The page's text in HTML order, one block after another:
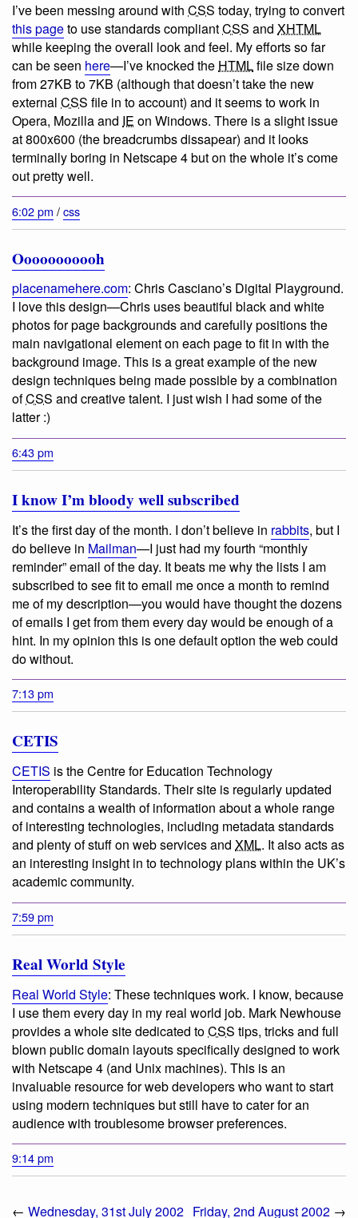
I’ve been messing around with CSS today, trying to convert
this pageto use standards compliantCSS and XHTML
while keeping the overall look and feel. My efforts so far
can be seen here—I’ve knocked the HTMLfile size down
from 27KB to 7KB (although that doesn’t take the new
external CSS file in to account) and it seems to work in
Opera, Mozilla and IE on Windows. There is a slight issue
at 800x600 (the breadcrumbs dissapear) and it looks
terminally boring in Netscape 4 but on the whole it’s come
out pretty well.
6:02 pm /css
Ooooooooooh
placenamehere.com: Chris Casciano’s Digital Playground.
I love this design—Chris uses beautiful black and white
photos for page backgrounds and carefully positions the
main navigational element on each page to fit in with the
background image. This is a great example of the new
design techniques being made possible by a combination
ofCSS and creative talent. I just wish I had some of the
latter :)
6:43 pm
I know I’m bloody well subscribed
It’s the first day of the month. I don’t believe in rabbits, but I
do believe in Mailman—I just had my fourth “monthly
reminder” email of the day. It beats me why the lists I am
subscribed to see fit to email me once a month to remind
me of my description—you would have thought the dozens
of emails I get from them every day would be enough of a
hint. In my opinion this is one default option the web could
do without.
7:13 pm
CETIS
CETIS is the Centre for Education Technology
Interoperability Standards. Their site is regularly updated
and contains a wealth of information about a whole range
of interesting technologies, including metadata standards
and plenty of stuff on web services and XML. It also acts as
an interesting insight in to technology plans within the UK’s
academic community.
7:59 pm
Real World Style
Real World Style: These techniques work. I know, because
I use them every day in my real world job. Mark Newhouse
provides a whole site dedicated toCSS tips, tricks and full
blown public domain layouts specifically designed to work
with Netscape 4 (and Unix machines). This is an
invaluable resource for web developers who want to start
using modern techniques but still have to cater for an
audience with troublesome browser preferences.
9:14 pm
← Wednesday, 31st July 2002 Friday, 2nd August 2002 →